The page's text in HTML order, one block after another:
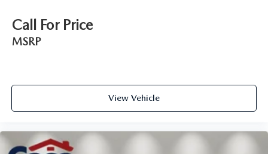
Call For Price
MSRP
View Vehicle